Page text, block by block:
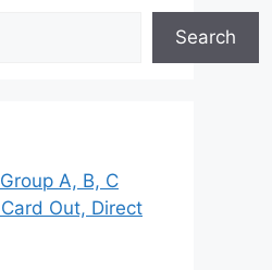
Search
A, B, C
Out, Direct